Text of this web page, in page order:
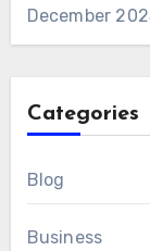
December
Categories
Blog
Business